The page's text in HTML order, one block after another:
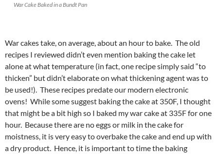
War Cake Baked in a Bundt Pan
War cakes take, on average, about an hour to bake. The old
recipes I reviewed didn’t even mention baking the cake let
alone at what temperature (in fact, one recipe simply said “to
thicken” but didn’t elaborate on what thickening agent was to
be used!). These recipes predate our modern electronic
ovens! While some suggest baking the cake at 350F, I thought
that might be a bit high so I baked my war cake at 335F for one
hour. Because there are no eggs or milk in the cake for
moistness, it is very easy to overbake the cake and end up with
a dry product. Hence, it is important to time the baking